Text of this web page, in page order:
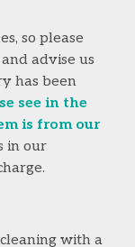
so please
advise us
has been
see in the
is from our
in our
with a